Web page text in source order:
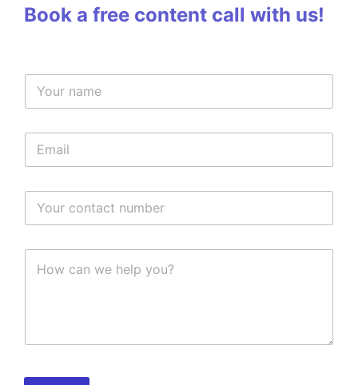
Book a free content call with us!